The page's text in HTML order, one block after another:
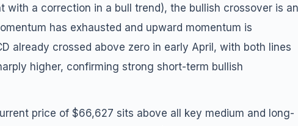
with a correction in a bull trend), the bullish crossover is an
has exhausted and upward momentum is
already crossed above zero in early April, with both lines
higher, confirming strong short-term bullish
price of $66,627 sits above all key medium and long-